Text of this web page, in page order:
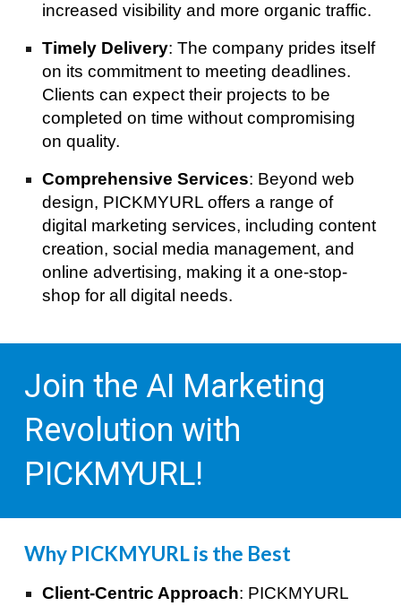
increased visibility and more organic traffic.
Timely Delivery: The company prides itself
on its commitment to meeting deadlines.
Clients can expect their projects to be
completed on time without compromising
on quality.
Comprehensive Services: Beyond web
design, PICKMYURL offers a range of
digital marketing services, including content
creation, social media management, and
online advertising, making it a one-stop-
shop for all digital needs.
Join the AI Marketing
Revolution with
PICKMYURL!
Why PICKMYURL is the Best
Client-Centric Approach: PICKMYURL